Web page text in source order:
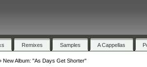
Remixes Samples A Cappellas
New Album: "As Days Get Shorter"